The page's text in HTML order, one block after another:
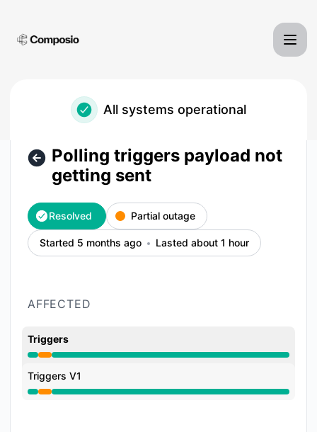
All systems operational
Polling triggers payload not
getting sent
Resolved Partial outage
Started 5 months ago Lasted about 1 hour
AFFECTED
Triggers
Partial outage from 1:00 AM to 2:10 AM
Triggers V1
Partial outage from 1:00 AM to 2:10 AM